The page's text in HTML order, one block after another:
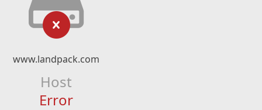
www.landpack.com
Host
Error